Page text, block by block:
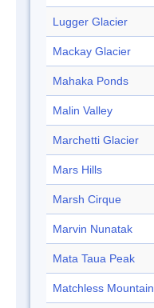
Lugger Glacier
Mackay Glacier
Mahaka Ponds
Malin Valley
Marchetti Glacier
Mars Hills
Marsh Cirque
Marvin Nunatak
Mata Taua Peak
Matchless Mountain